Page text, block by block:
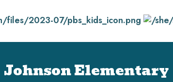
Johnson Elementary